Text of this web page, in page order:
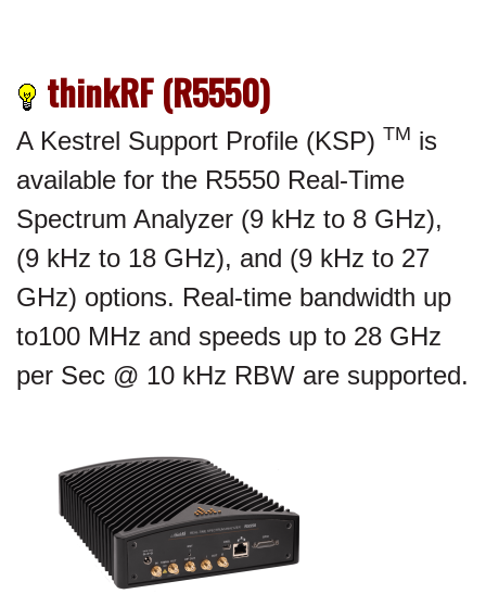
thinkRF (R5550)
A Kestrel Support Profile (KSP) TM is
available for the R5550 Real-Time
Spectrum Analyzer (9 kHz to 8 GHz),
(9 kHz to 18 GHz), and (9 kHz to 27
GHz) options. Real-time bandwidth up
to100 MHz and speeds up to 28 GHz
per Sec @ 10 kHz RBW are supported.